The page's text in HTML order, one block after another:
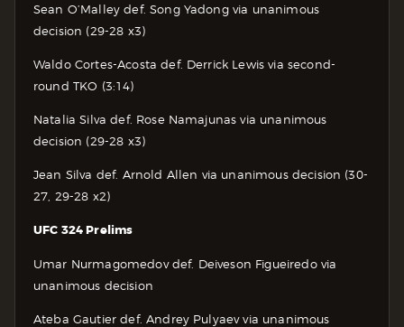
Sean O’Malley def. Song Yadong via unanimous
decision (29-28 x3)
Waldo Cortes-Acosta def. Derrick Lewis via second-
round TKO (3:14)
Natalia Silva def. Rose Namajunas via unanimous
decision (29-28 x3)
Jean Silva def. Arnold Allen via unanimous decision (30-
27, 29-28 x2)
UFC 324 Prelims
Umar Nurmagomedov def. Deiveson Figueiredo via
unanimous decision
Ateba Gautier def. Andrey Pulyaev via unanimous